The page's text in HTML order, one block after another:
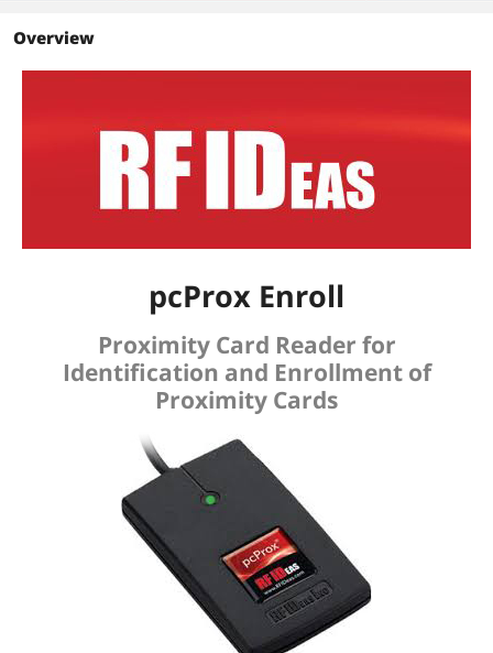
Overview
pcProx Enroll
Proximity Card Reader for
Identification and Enrollment of
Proximity Cards